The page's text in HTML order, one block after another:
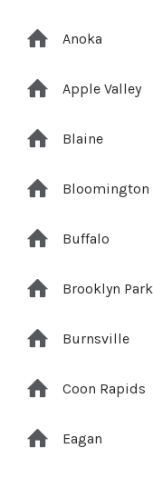
Anoka
Apple Valley
Blaine
Bloomington
Buffalo
Brooklyn Park
Burnsville
Coon Rapids
Eagan